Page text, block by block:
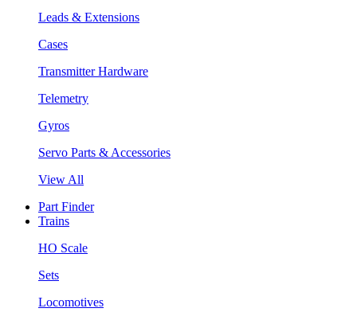
Leads & Extensions
Cases
Transmitter Hardware
Telemetry
Gyros
Servo Parts & Accessories
View All
Part Finder
Trains
HO Scale
Sets
Locomotives